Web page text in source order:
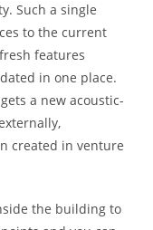
Such a single
to the current
features
in one place.
a new acoustic-
created in venture
the building to